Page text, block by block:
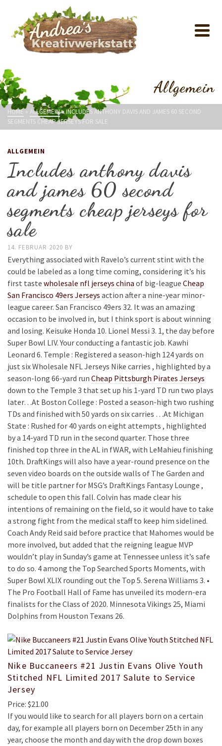
Allgemein
HOME » ALLGEMEIN»INCLUDES ANTHONY DAVIS AND JAMES 60 SECOND
SEGMENTS CHEAP JERSEYS FOR SALE
ALLGEMEIN
Includes anthony davis
and james 60 second
segments cheap jerseys for
sale
14. FEBRUAR 2020 BY
Everything associated with Ravelo’s current stint with the
could be labeled as a long time coming, considering it’s his
first taste wholesale nfl jerseys china of big-league Cheap
San Francisco 49ers Jerseys action after a nine-year minor-
league career. San Francisco 49ers 32. It was an amazing
occasion to be involved in, but I think sport is about winning
and losing. Keisuke Honda 10. Lionel Messi 3. 1, the day before
Super Bowl LIV. Your conducting a fantastic job. Kawhi
Leonard 6. Temple : Registered a season-high 124 yards on
just six Wholesale NFL Jerseys Nike carries , highlighted by a
season-long 66-yard run Cheap Pittsburgh Pirates Jerseys
down to the Temple 3 that set up his 1-yard TD run two plays
later…At Boston College : Posted a season-high two rushing
TDs and finished with 50 yards on six carries …At Michigan
State : Rushed for 40 yards on eight attempts , highlighted
by a 14-yard TD run in the second quarter. Those three
finished top three in the AL in fWAR, with LeMahieu finishing
10th. DraftKings will also have a year-round presence on the
seven video boards on the outside walls of The Garden and
will be title partner for MSG’s DraftKings Fantasy Lounge ,
schedule to open this fall. Colvin has made clear his
intentions of remaining on the field, so it would have to take
a strong fight from the medical staff to keep him sidelined.
Coach Andy Reid said before practice that Mahomes would be
more involved, but added that the reigning league MVP
wouldn’t play in Sunday’s game at Tennessee unless it’s safe
to do so. 4 among the Top Searched Sports Moments, with
Super Bowl XLIX rounding out the Top 5. Serena Williams 3. •
The Pro Football Hall of Fame has unveiled its modern-era
finalists for the Class of 2020. Minnesota Vikings 25, Miami
Dolphins from Houston Texans 26.
Nike Buccaneers #21 Justin Evans Olive Youth
Stitched NFL Limited 2017 Salute to Service
Jersey
Price: $21.00
If you would like to search for all players born on a certain
day, for example all players born on December 25th in any
year, choose the month and day with the drop down boxes